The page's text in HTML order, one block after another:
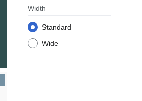
Width
Standard
Wide